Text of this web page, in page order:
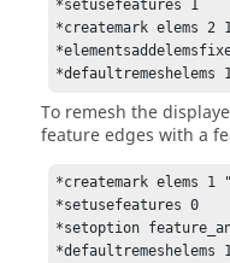
*setusefeatures 1
*createmark elems 2
To remesh the
feature edges with a
*createmark elems 1
*setusefeatures 0
*setoption